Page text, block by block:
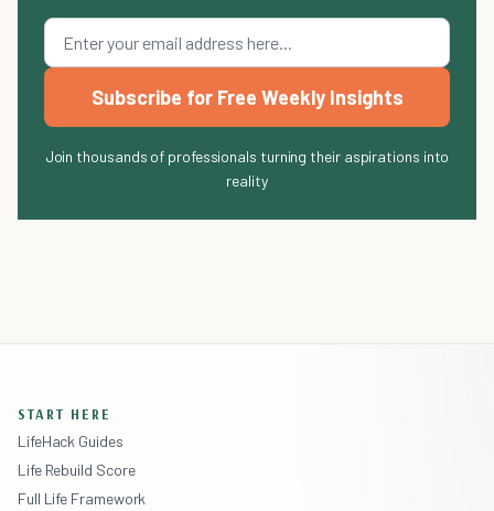
Subscribe for Free Weekly Insights
Join thousands of professionals turning their aspirations into
reality
START HERE
LifeHack Guides
Life Rebuild Score
Full Life Framework